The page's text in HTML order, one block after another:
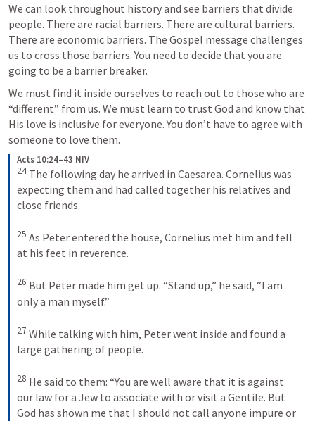
We can look throughout history and see barriers that divide
people. There are racial barriers. There are cultural barriers.
There are economic barriers. The Gospel message challenges
us to cross those barriers. You need to decide that you are
going to be a barrier breaker.
We must find it inside ourselves to reach out to those who are
“different” from us. We must learn to trust God and know that
His love is inclusive for everyone. You don’t have to agree with
someone to love them.
Acts 10:24–43 NIV
24 The following day he arrived in Caesarea. Cornelius was
expecting them and had called together his relatives and
close friends.
25 As Peter entered the house, Cornelius met him and fell
at his feet in reverence.
26 But Peter made him get up. “Stand up,” he said, “I am
only a man myself.”
27 While talking with him, Peter went inside and found a
large gathering of people.
28 He said to them: “You are well aware that it is against
our law for a Jew to associate with or visit a Gentile. But
God has shown me that I should not call anyone impure or